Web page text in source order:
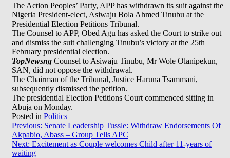
The Action Peoples’ Party, APP has withdrawn its suit against the
Nigeria President-elect, Asiwaju Bola Ahmed Tinubu at the
Presidential Election Petitions Tribunal.
The Counsel to APP, Obed Agu has asked the Court to strike out
and dismiss the suit challenging Tinubu’s victory at the 25th
February presidential election.
TopNewsng Counsel to Asiwaju Tinubu, Mr Wole Olanipekun,
SAN, did not oppose the withdrawal.
The Chairman of the Tribunal, Justice Haruna Tsammani,
subsequently dismissed the petition.
The presidential Election Petitions Court commenced sitting in
Abuja on Monday.
Posted in Politics
Post
navigation
Previous: Senate Leadership Tussle: Withdraw Endorsements Of
Akpabio, Abass – Group Tells APC
Next: Excitement as Couple welcomes Child after 11-years of
waiting